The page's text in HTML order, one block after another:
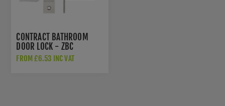
CONTRACT BATHROOM
DOOR LOCK - ZBC
FROM £6.53 INC VAT